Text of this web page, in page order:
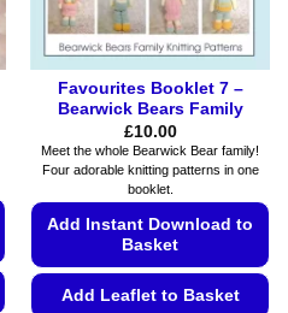
Favourites Booklet 7 –
Bearwick Bears Family
£10.00
Meet the whole Bearwick Bear family!
Four adorable knitting patterns in one
booklet.
Add Instant Download to
Basket
Add Leaflet to Basket